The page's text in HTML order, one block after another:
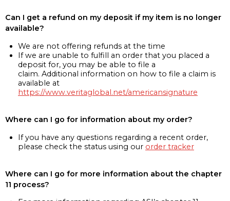
Can I get a refund on my deposit if my item is no longer
available?
We are not offering refunds at the time
If we are unable to fulfill an order that you placed a
deposit for, you may be able to file a
claim. Additional information on how to file a claim is
available at
https://www.veritaglobal.net/americansignature
Where can I go for information about my order?
If you have any questions regarding a recent order,
please check the status using our order tracker
Where can I go for more information about the chapter
11 process?